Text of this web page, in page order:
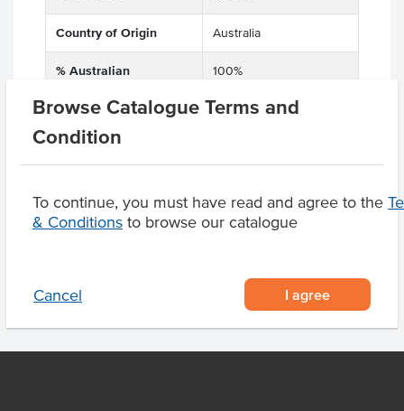
Browse Catalogue Terms and
Condition
To continue, you must have read and agree to the
& Conditions to browse our catalogue
Cancel I agree
Country of Origin Australia
% Australian 100%
Grade Beef
Baking Preparation
Product Downloads